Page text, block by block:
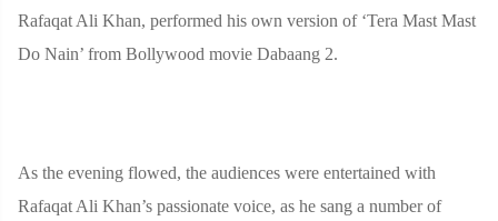
Rafaqat Ali Khan, performed his own version of ‘Tera Mast Mast
Do Nain’ from Bollywood movie Dabaang 2.
As the evening flowed, the audiences were entertained with
Rafaqat Ali Khan’s passionate voice, as he sang a number of